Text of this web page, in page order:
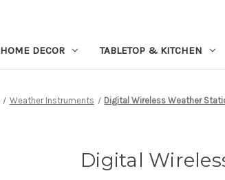
HOME DECOR TABLETOP & KITCHEN
Weather Instruments Digital Wireless Weather
Digital